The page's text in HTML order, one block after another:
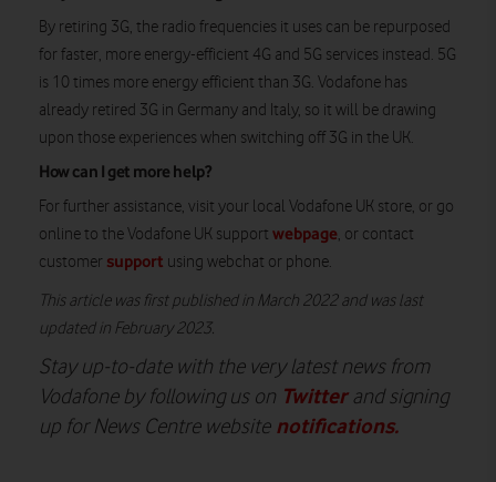
By retiring 3G, the radio frequencies it uses can be repurposed
for faster, more energy-efficient 4G and 5G services instead. 5G
is 10 times more energy efficient than 3G. Vodafone has
already retired 3G in Germany and Italy, so it will be drawing
upon those experiences when switching off 3G in the UK.
How can I get more help?
For further assistance, visit your local Vodafone UK store, or go
online to the Vodafone UK support webpage, or contact
customer support using webchat or phone.
This article was first published in March 2022 and was last
updated in February 2023.
Stay up-to-date with the very latest news from
Vodafone by following us on Twitterand signing
up for News Centre website notifications.